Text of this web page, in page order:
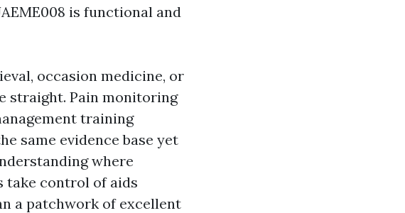
is functional and
occasion medicine, or
straight. Pain monitoring
training
same evidence base yet
where
take control of aids
a patchwork of excellent